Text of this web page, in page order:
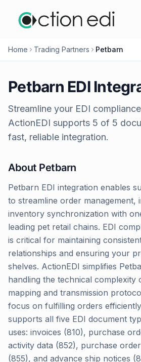
Home Trading Partners Petbarn
Petbarn EDI
Streamline your EDI
ActionEDI supports 5 of 5
fast, reliable integration.
About Petbarn
Petbarn EDI integration enables
to streamline order management,
inventory synchronization with
leading pet retail chains. EDI
is critical for maintaining
relationships and ensuring your
shelves. ActionEDI simplifies
handling the technical complexity
mapping and transmission
focus on fulfilling orders
supports all five EDI document
uses: invoices (810), purchase
activity data (852), purchase
(855), and advance ship notices